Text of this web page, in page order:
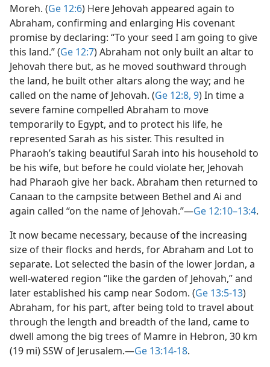
Moreh. (Ge 12:6) Here Jehovah appeared again to
Abraham, confirming and enlarging His covenant
promise by declaring: “To your seed I am going to give
this land.” (Ge 12:7) Abraham not only built an altar to
Jehovah there but, as he moved southward through
the land, he built other altars along the way; and he
called on the name of Jehovah. (Ge 12:8, 9) In time a
severe famine compelled Abraham to move
temporarily to Egypt, and to protect his life, he
represented Sarah as his sister. This resulted in
Pharaoh’s taking beautiful Sarah into his household to
be his wife, but before he could violate her, Jehovah
had Pharaoh give her back. Abraham then returned to
Canaan to the campsite between Bethel and Ai and
again called “on the name of Jehovah.”​—Ge 12:10–13:4.
It now became necessary, because of the increasing
size of their flocks and herds, for Abraham and Lot to
separate. Lot selected the basin of the lower Jordan, a
well-watered region “like the garden of Jehovah,” and
later established his camp near Sodom. (Ge 13:5-13)
Abraham, for his part, after being told to travel about
through the length and breadth of the land, came to
dwell among the big trees of Mamre in Hebron, 30 km
(19 mi) SSW of Jerusalem.​—Ge 13:14-18.